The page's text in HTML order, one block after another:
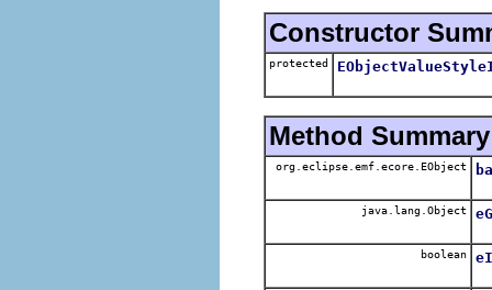
Constructor
protected
Method Summary
org.eclipse.emf.ecore.EObject
java.lang.Object
boolean